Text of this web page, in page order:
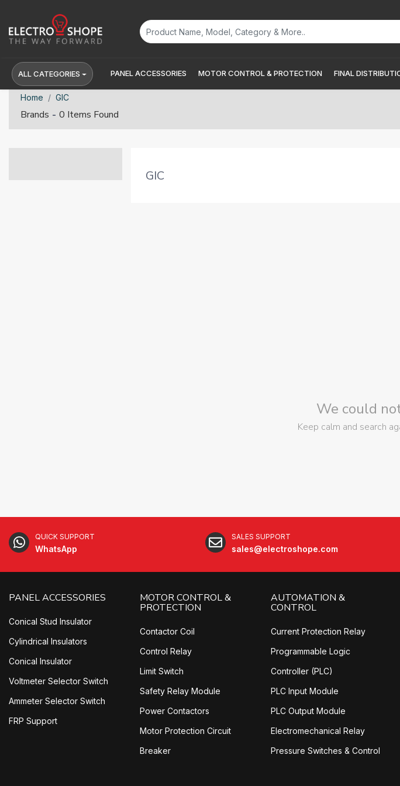
ALL CATEGORIES PANEL ACCESSORIES MOTOR CONTROL & PROTECTION FINAL
Home GIC
Brands - 0 Items Found
GIC
We could
Keep calm and search
QUICK SUPPORT
WhatsApp
SALES SUPPORT
sales@electroshope.com
PANEL ACCESSORIES
Conical Stud Insulator
Cylindrical Insulators
Conical Insulator
Voltmeter Selector Switch
Ammeter Selector Switch
FRP Support
MOTOR CONTROL &
PROTECTION
Contactor Coil
Control Relay
Limit Switch
Safety Relay Module
Power Contactors
Motor Protection Circuit
Breaker
AUTOMATION &
CONTROL
Current Protection Relay
Programmable Logic
Controller (PLC)
PLC Input Module
PLC Output Module
Electromechanical Relay
Pressure Switches & Control